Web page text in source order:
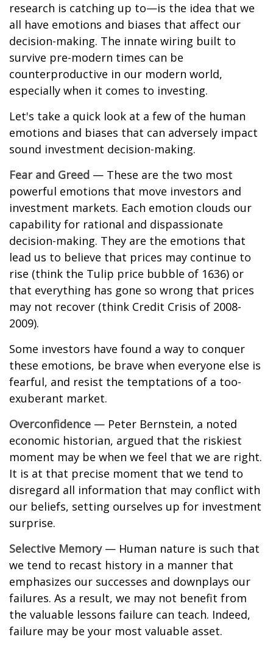
research is catching up to—is the idea that we
all have emotions and biases that affect our
decision-making. The innate wiring built to
survive pre-modern times can be
counterproductive in our modern world,
especially when it comes to investing.
Let's take a quick look at a few of the human
emotions and biases that can adversely impact
sound investment decision-making.
Fear and Greed — These are the two most
powerful emotions that move investors and
investment markets. Each emotion clouds our
capability for rational and dispassionate
decision-making. They are the emotions that
lead us to believe that prices may continue to
rise (think the Tulip price bubble of 1636) or
that everything has gone so wrong that prices
may not recover (think Credit Crisis of 2008-
2009).
Some investors have found a way to conquer
these emotions, be brave when everyone else is
fearful, and resist the temptations of a too-
exuberant market.
Overconfidence — Peter Bernstein, a noted
economic historian, argued that the riskiest
moment may be when we feel that we are right.
It is at that precise moment that we tend to
disregard all information that may conflict with
our beliefs, setting ourselves up for investment
surprise.
Selective Memory— Human nature is such that
we tend to recast history in a manner that
emphasizes our successes and downplays our
failures. As a result, we may not benefit from
the valuable lessons failure can teach. Indeed,
failure may be your most valuable asset.